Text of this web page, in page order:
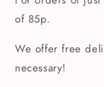
of 85p.
We offer free
necessary!